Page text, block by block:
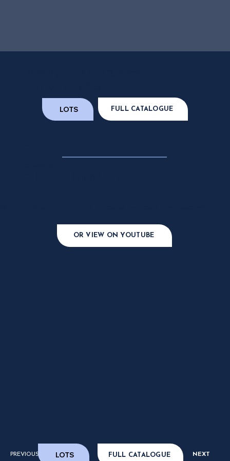
LOTS FULL CATALOGUE
OR VIEW ON YOUTUBE
PREVIOUS LOTS FULL CATALOGUE NEXT